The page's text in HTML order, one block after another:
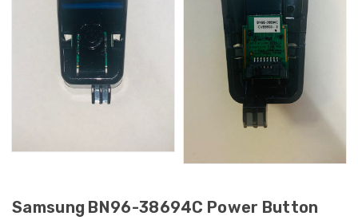
Samsung BN96-38694C Power Button